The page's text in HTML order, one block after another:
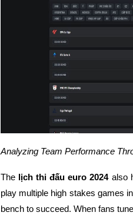
Analyzing Team Performance
The lịch thi đấu euro 2024also
play multiple high stakes games
bench to succeed. When fans